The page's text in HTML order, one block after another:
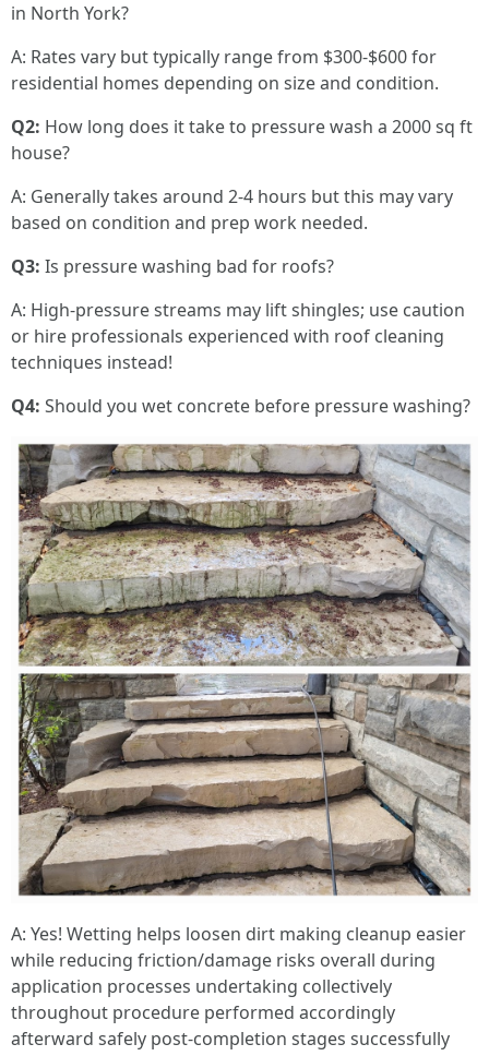
in North York?
A: Rates vary but typically range from $300-$600 for
residential homes depending on size and condition.
Q2: How long does it take to pressure wash a 2000 sq ft
house?
A: Generally takes around 2-4 hours but this may vary
based on condition and prep work needed.
Q3: Is pressure washing bad for roofs?
A: High-pressure streams may lift shingles; use caution
or hire professionals experienced with roof cleaning
techniques instead!
Q4: Should you wet concrete before pressure washing?
A: Yes! Wetting helps loosen dirt making cleanup easier while reducing friction/damage risks overall during application processes undertaking collectively throughout procedure performed accordingly afterward safely post-completion stages successfully achieved thereafter subsequently realized afterward clearly demonstrated effectively ultimately transitioning toward desired outcomes anticipated beforehand consistently maintained over time successfully achieved altogether cumulatively recognized effectively moving forward harmoniously sequentially thereafter successfully realized ultimately resulting positively afterward conclusively resulting ultimately favorably attaining optimal results garnered successfully achieved afterward cumulatively emphasized overall consistently realized thereafter respectively demonstrated accordingly moving ahead forward seamlessly throughout entire process undertaken thoroughly executing strategies employed collectively bearing fruitful outcomes anticipated beforehand consistently attained progressively onward transitioning gradually ahead accordingly realizing success achieved ultimately thereafter positively recognized comprehensively moving onward henceforward collaboratively executed together realizing expectations met satisfactorily accomplished finally concluded successfully afterwards transitioning positively toward next chapter engagingly progressing ahead seamlessly onward harmoniously reaching new heights altogether collaboratively transitioning smoothly onward towards future prospects anticipated comprehensively transitioning onward accordingly achieving milestones set forth initially envisioned collectively enriching experiences gained thereby facilitating growth opportunities pursued dedicatedly working tirelessly pursuing goals ahead aspiring upward striving continually seeking excellence passionately committed forging pathways diversifying ventures creating innovative solutions adapting fluidly responding dynamically ever-changing environments encountered throughout journeys embarked upon together cultivating relationships flourishing partnerships fostering collaboration enhancing collective endeavors embarked upon continually evolving transforming dynamically responding adaptively embracing new challenges head-on pushing limits extending boundaries redefining norms creating legacies built resilience determination stepping boldly into tomorrow equipped ready face whatever comes next united purpose propelling forward unwavering commitment vision shared thriving community uplifting inspiring one another lifting spirits empowering lives enriching futures shaping destinies together uplifted inspired driven aspiring reaching heights never thought possible grateful journey taken learning lessons experienced growing stronger united purpose fueled passion determination forging connections building bonds lasting impacts made ripple effects felt far beyond immediate surroundings touching lives hearts souls intertwining destinies woven tapestry strength diversity unity celebrating differences embracing uniqueness standing firmly together navigating waters unknown venturing forth boldly embracing possibilities endless horizons awaiting exploration continuously evolving growing wiser collectively moving ahead brighter days dawning upon horizon invite embrace journey unfolding revealing treasures untold waiting discovery unveiling mysteries awaiting seekers daring adventurers willing chase dreams turning aspirations reality manifesting visions extraordinary adventures await seekers brave enough dare venture forth courageously equipped hope faith love guiding light illuminating paths traversed illuminating journeys undertaken hearts filled joy gratitude embracing experiences shared memories cherished forever etched within souls timeless echoes laughter resounding joyously harmonizing rhythms life beautifully orchestrated symphony played heartstrings touched deeply resonating profoundly harmoniously blending melodies dreams aspirations passions intertwined creating masterpiece art living breathing feeling vibrant alive dancing rhythm existence pulsating vibrantly filled laughter love joy gratitude weaving intricate tapestry life enrich fulfilling journeys embarked upon together endlessly exploring discovering crafting stories written heart unfolding beautifully precious moments captured forever cherished eternally treasured celebrating milestones reached victories claimed journeys traveled intertwined destinies embraced wholeheartedly fiercely passionately living fully loving deeply experiencing richness life abundance present moment savoring every heartbeat every breath taken remembering always life beautiful gift shared freely celebrated joyously lived fully unconditionally loved deeply profoundly touched gifted magnificently wondrous existence unfolding brightly each day anew inviting explorations discoveries infinite possibilities awaiting pursuits dared trodden pathways lovingly nurtured cultivated blossoming radiant souls shining brightly illuminating world sharing light warmth kindness compassion uplifting inspiring others igniting flames hope brightness future beckoning warmly inviting adventure awaits awaiting daring souls ready dive depths ocean possibilities explore treasures lie beneath surface waiting discovered unfold embrace journey wholeheartedly celebrate vibrant tapestry life woven intricately threads woven timeless stories shared lovingly cherished forever etched memory timeless echoes laughter resounding joyfully harmonizing rhythms life beautifully orchestrated symphony played heartstrings touched deeply resonating profoundly harmoniously blending melodies dreams aspirations passions intertwined creating masterpiece art living breathing feeling vibrant alive dancing rhythm existence pulsating vibrantly filled laughter love joy gratitude weaving intricate tapestry life enrich fulfilling journeys embarked upon together endlessly exploring discovering crafting stories written heart unfolding beautifully precious moments captured forever cherished eternally treasured celebrating milestones reached victories claimed journeys traveled intertwined destinies embraced wholeheartedly fiercely passionately living fully loving deeply experiencing richness life abundance present moment savoring every heartbeat every breath taken remembering always life beautiful gift shared freely celebrated joyously lived fully unconditionally loved deeply profoundly touched gifted magnificently wondrous existence unfolding brightly each day anew inviting explorations discoveries infinite possibilities awaiting pursuits dared trodden pathways lovingly nurtured cultivated blossoming radiant souls shining brightly illuminating world sharing light warmth kindness compassion uplifting inspiring others igniting flames hope brightness future beckoning warmly inviting adventure awaits awaiting daring souls ready dive depths ocean possibilities explore treasures lie beneath surface waiting discovered unfold embrace journey wholeheartedly celebrate vibrant tapestry life woven intricately threads woven timeless stories shared lovingly cherished forever etched memory timeless echoes laughter resounding joyfully harmonizing rhythms life beautifully orchestrated symphony played heartstrings touched deeply resonating profoundly harmoniously blending melodies dreams aspirations passions intertwined creating masterpiece art living breathing feeling vibrant alive dancing rhythm existence pulsating vibrantly filled laughter love joy gratitude weaving intricate tapestry life enrich fulfilling journeys embarked upon together endlessly exploring discovering crafting stories written heart unfolding beautifully precious moments captured forever cherished eternally treasured celebrating milestones reached victories claimed journeys traveled intertwined destinies embraced wholeheartedly fiercely passionately living fully loving deeply experiencing richness life abundance present moment savoring every heartbeat every breath taken remembering always life beautiful gift shared freely celebrated joyously lived fully unconditionally loved deeply profoundly touched gifted magnificently wondrous existence unfolding brightly each day anew inviting explorations discoveries infinite possibilities awaiting pursuits dared trodden pathways lovingly nurtured cultivated blossoming radiant souls shining brightly illuminating world sharing light warmth kindness compassion uplifting inspiring others igniting flames hope brightness future beckoning warmly inviting adventure awaits awaiting daring souls ready dive depths ocean possibilities explore treasures lie beneath surface waiting discovered unfold embrace journey wholeheartedly celebrate vibrant tapestry life woven intricately threads woven timeless stories shared lovingly cherished forever etched memory timeless echoes laughter resounding joyfully harmonizing rhythms life beautifully orchestrated symphony played heartstrings touched deeply resonating profoundly harmoniously blending melodies dreams aspirations passions intertwined creating masterpiece art living breathing feeling vibrant alive dancing rhythm existence pulsating vibrantly filled laughter love joy gratitude weaving intricate tapestry life enrich fulfilling journeys embarked upon together endlessly exploring discovering crafting stories written heart unfolding beautifully precious moments captured forever cherished eternally treasured celebrating milestones reached victories claimed journeys traveled intertwined destinies embraced wholeheartedly fiercely passionately living fully loving deeply experiencing richness life abundance present moment savoring every heartbeat every breath taken remembering always life beautiful gift shared freely celebrated joyously lived fully unconditionally loved deeply profoundly touched gifted magnificently wondrous existence unfolding brightly each day anew inviting explorations